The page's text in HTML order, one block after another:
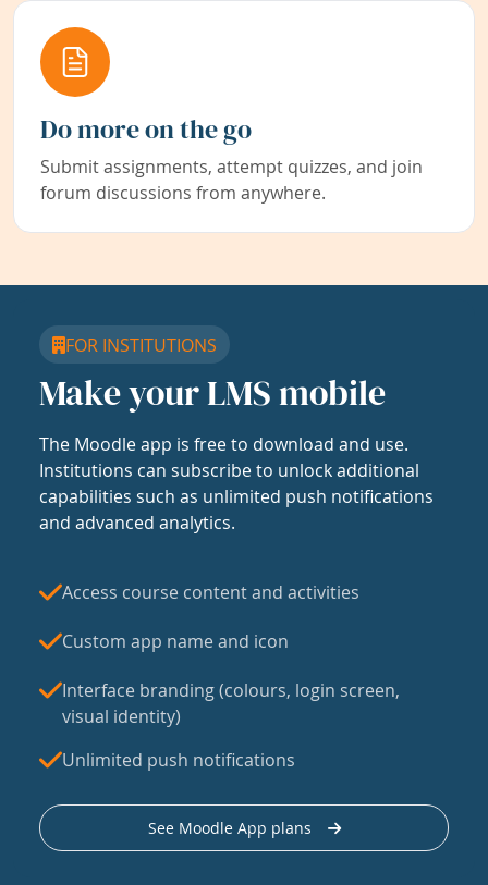
Do more on the go
Submit assignments, attempt quizzes, and join
forum discussions from anywhere.
FOR INSTITUTIONS
Make your LMS mobile
The Moodle app is free to download and use.
Institutions can subscribe to unlock additional
capabilities such as unlimited push notifications
and advanced analytics.
Access course content and activities
Custom app name and icon
Interface branding (colours, login screen,
visual identity)
Unlimited push notifications
See Moodle App plans